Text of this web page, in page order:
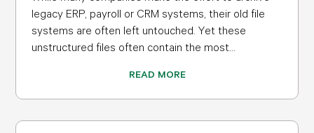
legacy ERP, payroll or CRM systems, their old file
systems are often left untouched. Yet these
unstructured files often contain the most...
READ MORE